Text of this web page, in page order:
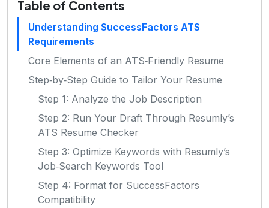
Table of Contents
Understanding SuccessFactors ATS
Requirements
Core Elements of an ATS‑Friendly Resume
Step‑by‑Step Guide to Tailor Your Resume
Step 1: Analyze the Job Description
Step 2: Run Your Draft Through Resumly’s
ATS Resume Checker
Step 3: Optimize Keywords with Resumly’s
Job‑Search Keywords Tool
Step 4: Format for SuccessFactors
Compatibility